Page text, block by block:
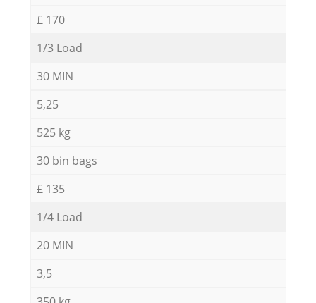
£ 170
1/3 Load
30 MIN
5,25
525 kg
30 bin bags
£ 135
1/4 Load
20 MIN
3,5